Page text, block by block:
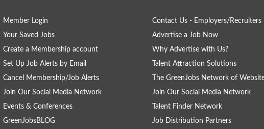
Member Login
Your Saved Jobs
Create a Membership account
Set Up Job Alerts by Email
Cancel Membership/Job Alerts
Join Our Social Media Network
Events & Conferences
GreenJobsBLOG
Contact Us - Employers/Recruiters
Advertise a Job Now
Why Advertise with Us?
Talent Attraction Solutions
The GreenJobs Network of
Join Our Social Media Network
Talent Finder Network
Job Distribution Partners